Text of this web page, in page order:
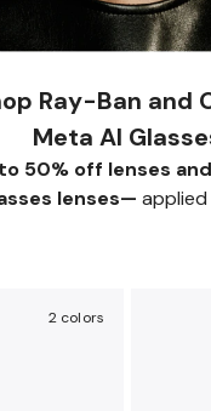
Ray-Ban and
Meta AI
50% off lenses
lenses—
2 colors